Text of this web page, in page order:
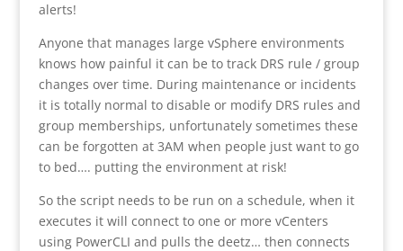
alerts!
Anyone that manages large vSphere environments
knows how painful it can be to track DRS rule / group
changes over time. During maintenance or incidents
it is totally normal to disable or modify DRS rules and
group memberships, unfortunately sometimes these
can be forgotten at 3AM when people just want to go
to bed…. putting the environment at risk!
So the script needs to be run on a schedule, when it
executes it will connect to one or more vCenters
using PowerCLI and pulls the deetz… then connects